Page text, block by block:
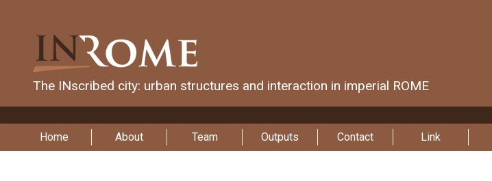
The INscribed city: urban structures and interaction in imperial ROME
Home About Team Outputs Contact Link